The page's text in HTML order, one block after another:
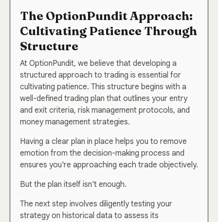
The OptionPundit Approach:
Cultivating Patience Through
Structure
At OptionPundit, we believe that developing a
structured approach to trading is essential for
cultivating patience. This structure begins with a
well-defined trading plan that outlines your entry
and exit criteria, risk management protocols, and
money management strategies.
Having a clear plan in place helps you to remove
emotion from the decision-making process and
ensures you're approaching each trade objectively.
But the plan itself isn't enough.
The next step involves diligently testing your
strategy on historical data to assess its